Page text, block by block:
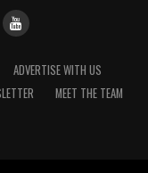
ADVERTISE WITH US
MEET THE TEAM